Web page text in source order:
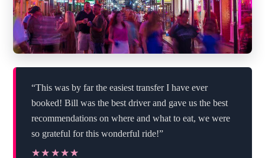
“This was by far the easiest transfer I have ever
booked! Bill was the best driver and gave us the best
recommendations on where and what to eat, we were
so grateful for this wonderful ride!”
★★★★★
★★★★★